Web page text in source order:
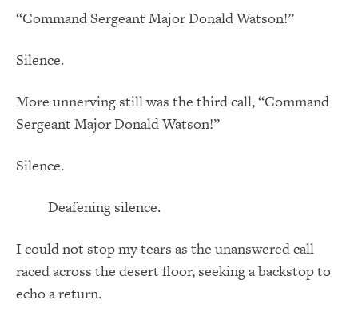
“Command Sergeant Major Donald Watson!”
Silence.
More unnerving still was the third call, “Command
Sergeant Major Donald Watson!”
Silence.
Deafening silence.
I could not stop my tears as the unanswered call
raced across the desert floor, seeking a backstop to
echo a return.